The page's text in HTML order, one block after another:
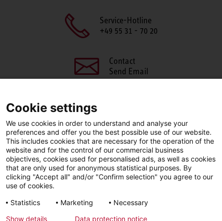
Service-Hotline
+49 55 31 - 70 20
Contact
Send Email
SHARE THIS PAGE
FacebookX LinkedIn
Cookie settings
We use cookies in order to understand and analyse your
preferences and offer you the best possible use of our website.
This includes cookies that are necessary for the operation of the
website and for the control of our commercial business
objectives, cookies used for personalised ads, as well as cookies
that are only used for anonymous statistical purposes. By
clicking "Accept all" and/or "Confirm selection" you agree to our
use of cookies.
Statistics
Marketing
Necessary
Show details
Data protection notice